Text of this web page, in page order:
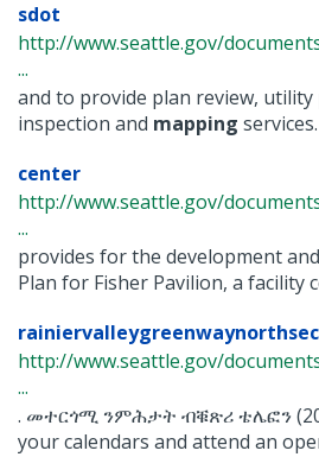
sdot
http://www.seattle.gov/
...
and to provide plan review,
inspection and mapping services.
center
http://www.seattle.gov/
...
provides for the development
Plan for Fisher Pavilion, a facility
http://www.seattle.gov/
...
. መተርጎሚ ንምሕታት ብቑጽሪ ቴሌፎን
your calendars and attend an